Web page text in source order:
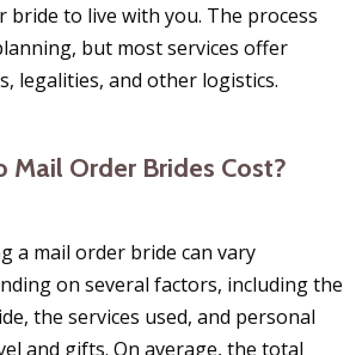
to live with you. The process
but most services offer
legalities, and other logistics.
Mail Order Brides Cost?
a mail order bride can vary
on several factors, including the
the services used, and personal
and gifts. On average, the total